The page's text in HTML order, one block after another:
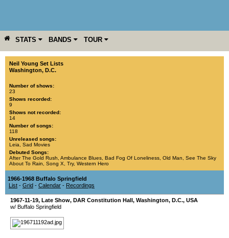
STATS BANDS TOUR
YEAR MORE
Neil Young Set Lists
Washington, D.C.
Number of shows:
23
Shows recorded:
9
Shows not recorded:
14
Number of songs:
118
Unreleased songs:
Leia
Sad Movies
Debuted Songs:
After The Gold Rush Ambulance Blues Bad Fog Of Loneliness Old Man
See The Sky
About To Rain
Song X Try, Western Hero
1966-1968 Buffalo Springfield
List - Grid - Calendar - Recordings
1967-11-19, Late Show, DAR Constitution Hall, Washington, D.C., USA
w/ Buffalo Springfield